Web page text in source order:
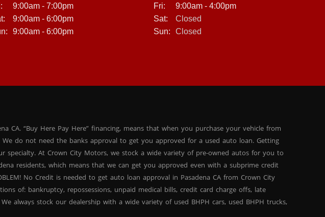
9:00am - 7:00pm
9:00am - 6:00pm
9:00am - 6:00pm
Fri:
9:00am - 4:00pm
Sat:
Closed
Sun:
Closed
CA. “Buy Here Pay Here” financing, means that when you purchase your vehicle from
do not need the banks approval to get you approved for a used auto loan. Getting
specialty. At Crown City Motors, we stock a wide variety of pre-owned autos for you to
residents, which means that we can get you approved even with a subprime credit
No Credit is needed to get auto loan approval in Pasadena CA from Crown City
of: bankruptcy, repossessions, unpaid medical bills, credit card charge offs, late
always stock our dealership with a wide variety of used BHPH cars, used BHPH trucks,